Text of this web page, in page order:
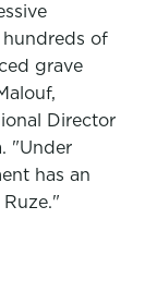
hundreds of
grave
Director
"Under
has an